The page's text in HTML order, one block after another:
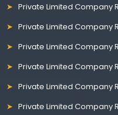
Private Limited Company
Private Limited Company
Private Limited Company
Private Limited Company
Private Limited Company
Private Limited Company